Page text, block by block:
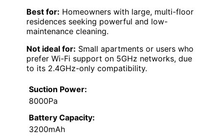
Best for: Homeowners with large, multi-floor
residences seeking powerful and low-
maintenance cleaning.
Not ideal for: Small apartments or users who
prefer Wi-Fi support on 5GHz networks, due
to its 2.4GHz-only compatibility.
Suction Power:
8000Pa
Battery Capacity:
3200mAh